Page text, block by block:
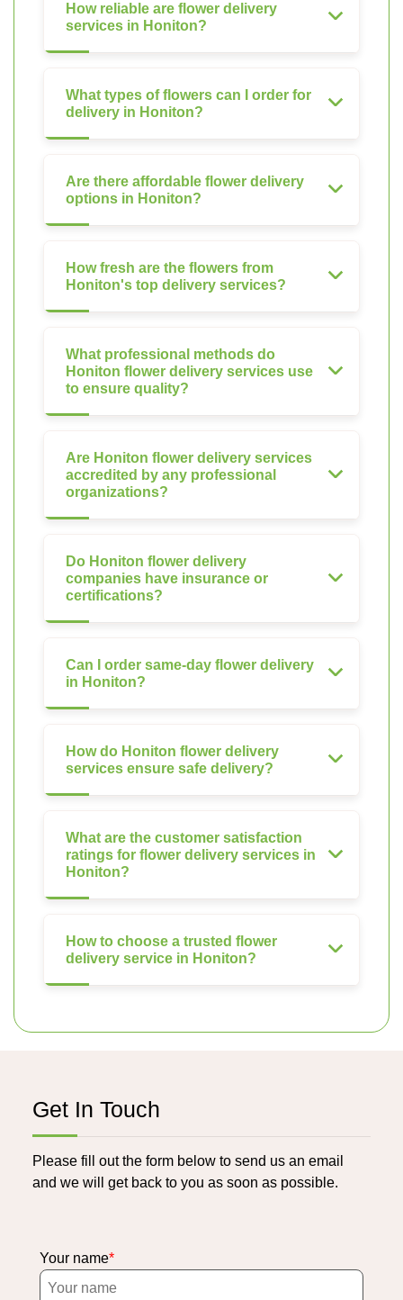
How reliable are flower delivery
services in Honiton?
What types of flowers can I order for
delivery in Honiton?
Are there affordable flower delivery
options in Honiton?
How fresh are the flowers from
Honiton's top delivery services?
What professional methods do
Honiton flower delivery services use
to ensure quality?
Are Honiton flower delivery services
accredited by any professional
organizations?
Do Honiton flower delivery
companies have insurance or
certifications?
Can I order same-day flower delivery
in Honiton?
How do Honiton flower delivery
services ensure safe delivery?
What are the customer satisfaction
ratings for flower delivery services in
Honiton?
How to choose a trusted flower
delivery service in Honiton?
Get In Touch
Please fill out the form below to send us an email
and we will get back to you as soon as possible.
Your name